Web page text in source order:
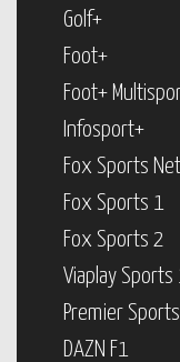
Golf+
Foot+
Foot+
Infosport+
Fox Sports
Fox Sports 1
Fox Sports 2
Viaplay Sports
Premier
DAZN F1